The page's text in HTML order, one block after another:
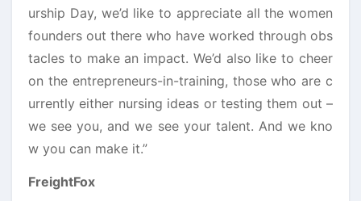
urship Day, we’d like to appreciate all the women
founders out there who have worked through obs
tacles to make an impact. We’d also like to cheer
on the entrepreneurs-in-training, those who are c
urrently either nursing ideas or testing them out –
we see you, and we see your talent. And we kno
w you can make it.”
FreightFox